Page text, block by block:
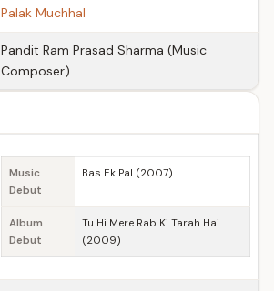
Palak Muchhal
Pandit Ram Prasad Sharma (Music
Composer)
Music
Debut
Bas Ek Pal (2007)
Album
Debut
Tu Hi Mere Rab Ki Tarah Hai
(2009)